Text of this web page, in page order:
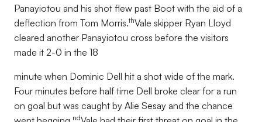
Panayiotou and his shot flew past Boot with the aid of a
deflection from Tom Morris.thVale skipper Ryan Lloyd
cleared another Panayiotou cross before the visitors
made it 2-0 in the 18
minute when Dominic Dell hit a shot wide of the mark.
Four minutes before half time Dell broke clear for a run
on goal but was caught by Alie Sesay and the chance
nd